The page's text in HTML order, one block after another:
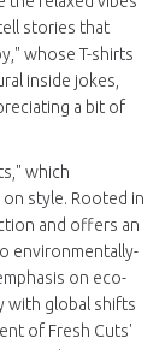
stories that
whose T-shirts
inside jokes,
a bit of
which
style. Rooted in
and offers an
environmentally-
on eco-
with global shifts
of Fresh Cuts'